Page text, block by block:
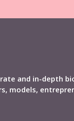
and in-depth
models,